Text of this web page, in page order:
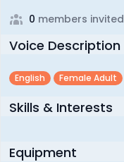
0 members invited
Voice Description
English Female Adult
Skills & Interests
Equipment